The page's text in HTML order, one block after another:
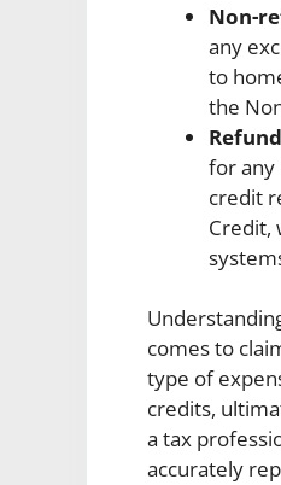
Non-
any
to
the
for any
credit
Credit,
comes to
type of
credits,
a tax
accurately